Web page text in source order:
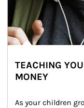
TEACHING
MONEY
As your children